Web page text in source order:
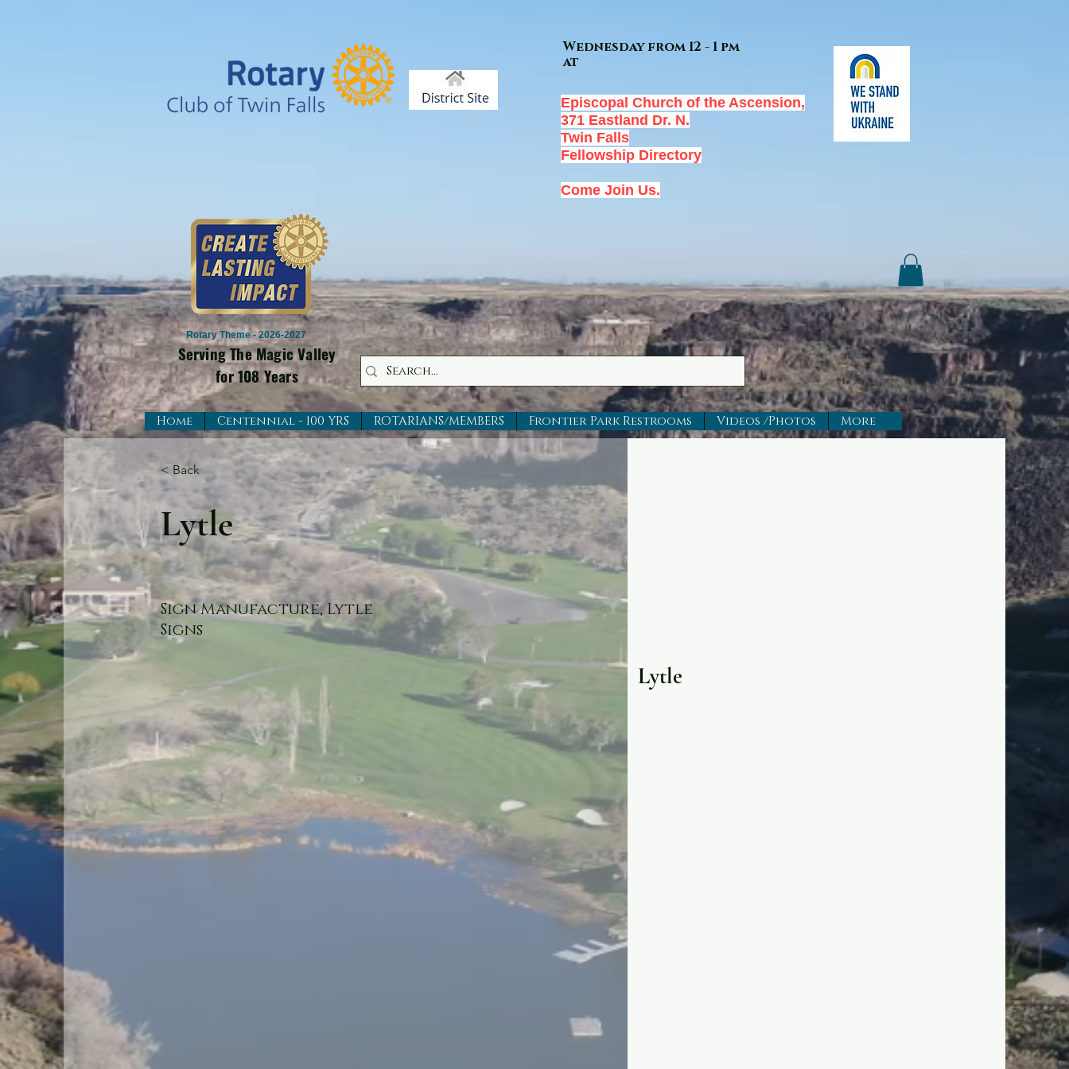
Wednesday from 12 - 1 pm
at
Episcopal Church of the Ascension,
371 Eastland Dr. N.
Twin Falls
Fellowship Directory
Come Join Us.
Rotary Theme - 2026-2027
Serving The Magic Valley
for 108 Years
Home Centennial - 100 YRS ROTARIANS/MEMBERS Frontier Park Restrooms Videos /Photos More
< Back
Lytle
Sign Manufacture, Lytle
Signs
Lytle